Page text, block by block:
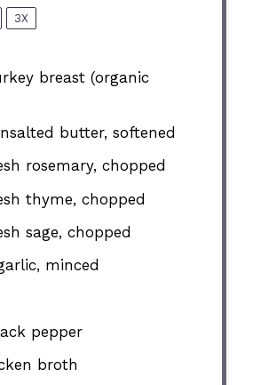
3X
breast (organic
butter, softened
rosemary, chopped
thyme, chopped
sage, chopped
minced
pepper
broth